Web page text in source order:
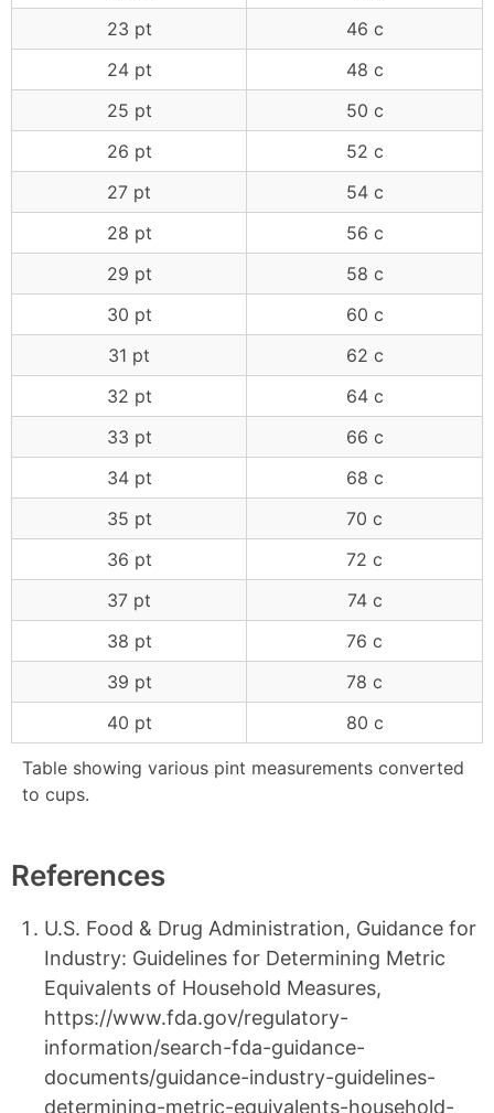
Table showing various pint measurements converted
to cups.
23 pt
46 c
24 pt
48 c
25 pt
50 c
26 pt
52 c
27 pt
54 c
28 pt
56 c
29 pt
58 c
30 pt
60 c
31 pt
62 c
32 pt
64 c
33 pt
66 c
34 pt
68 c
35 pt
70 c
36 pt
72 c
37 pt
74 c
38 pt
76 c
39 pt
78 c
40 pt
80 c
References
U.S. Food & Drug Administration, Guidance for
Industry: Guidelines for Determining Metric
Equivalents of Household Measures,
https://www.fda.gov/regulatory-
information/search-fda-guidance-
documents/guidance-industry-guidelines-
determining-metric-equivalents-household-